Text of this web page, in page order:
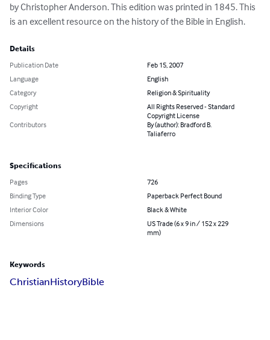
by Christopher Anderson. This edition was printed in 1845. This
is an excellent resource on the history of the Bible in English.
Details
Publication Date
Feb 15, 2007
Language
English
Category
Religion & Spirituality
Copyright
All Rights Reserved - Standard
Copyright License
Contributors
By (author): Bradford B.
Taliaferro
Specifications
Pages
726
Binding Type
Paperback Perfect Bound
Interior Color
Black & White
Dimensions
US Trade (6 x 9 in / 152 x 229
mm)
Keywords
ChristianHistoryBible